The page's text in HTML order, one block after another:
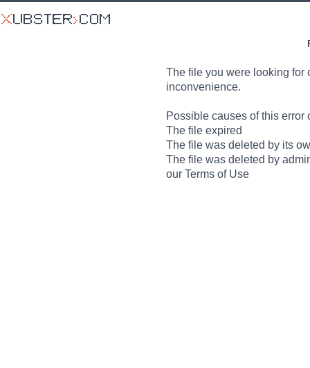
The file you were looking for
inconvenience.
Possible causes of this error
The file expired
The file was deleted by its
The file was deleted by
our Terms of Use